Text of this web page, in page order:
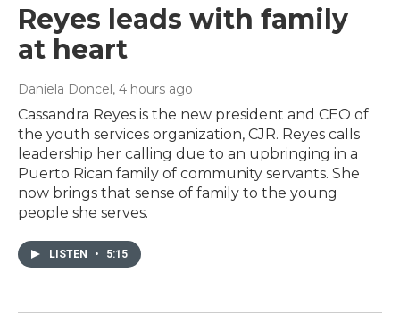
Reyes leads with family
at heart
Daniela Doncel , 4 hours ago
Cassandra Reyes is the new president and CEO of
the youth services organization, CJR. Reyes calls
leadership her calling due to an upbringing in a
Puerto Rican family of community servants. She
now brings that sense of family to the young
people she serves.
LISTEN • 5:15